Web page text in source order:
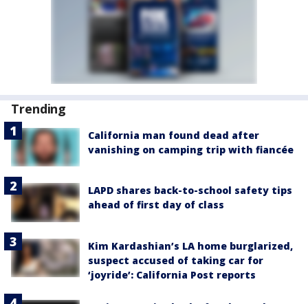
Trending
California man found dead after
vanishing on camping trip with fiancée
LAPD shares back-to-school safety tips
ahead of first day of class
Kim Kardashian’s LA home burglarized,
suspect accused of taking car for
‘joyride’: California Post reports